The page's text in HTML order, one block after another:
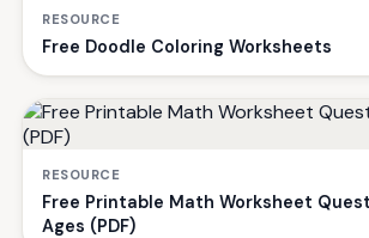
RESOURCE
Free Doodle Coloring Worksheets
RESOURCE
Free Printable Math Worksheet
Ages (PDF)